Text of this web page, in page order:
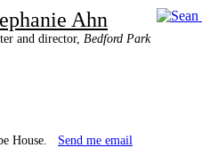
Ahn
and director, Bedford Park
House. Send me email